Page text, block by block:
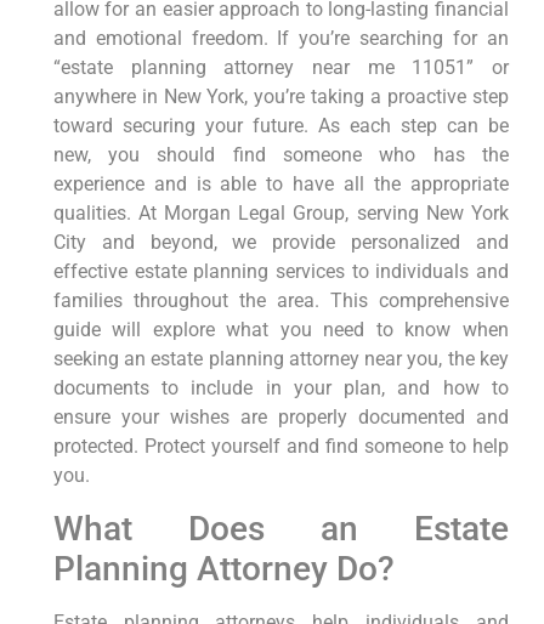
allow for an easier approach to long-lasting financial
and emotional freedom. If you’re searching for an
“estate planning attorney near me 11051” or
anywhere in New York, you’re taking a proactive step
toward securing your future. As each step can be
new, you should find someone who has the
experience and is able to have all the appropriate
qualities. At Morgan Legal Group, serving New York
City and beyond, we provide personalized and
effective estate planning services to individuals and
families throughout the area. This comprehensive
guide will explore what you need to know when
seeking an estate planning attorney near you, the key
documents to include in your plan, and how to
ensure your wishes are properly documented and
protected. Protect yourself and find someone to help
you.
What Does an Estate
Planning Attorney Do?